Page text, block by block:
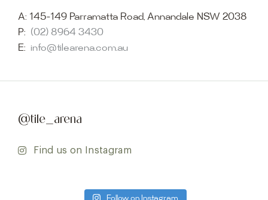
A: 145-149 Parramatta Road, Annandale NSW 2038
P: (02) 8964 3430
E: info@tilearena.com.au
@tile_arena
Find us on Instagram